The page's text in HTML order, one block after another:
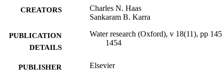
CREATORS
Charles N. Haas
Sankaram B. Karra
PUBLICATION
DETAILS
Water research (Oxford), v 18(11), pp
1454
PUBLISHER Elsevier